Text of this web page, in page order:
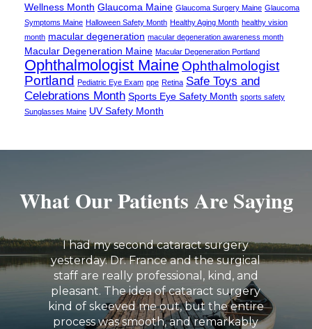
Wellness Month Glaucoma Maine Glaucoma Surgery Maine Glaucoma
Symptoms Maine Halloween Safety Month Healthy Aging Month healthy vision
month macular degeneration macular degeneration awareness month
Macular Degeneration Maine Macular Degeneration Portland
Ophthalmologist Maine Ophthalmologist
Portland Pediatric Eye Exam ppe Retina Safe Toys and
Celebrations Month Sports Eye Safety Month sports safety
Sunglasses Maine UV Safety Month
What Our Patients Are Saying
I had my second cataract surgery
yesterday. Dr. France and the surgical
staff are really professional, kind, and
pleasant. The idea of cataract surgery
kind of skeeved me out, but the entire
process was smooth, and remarkably